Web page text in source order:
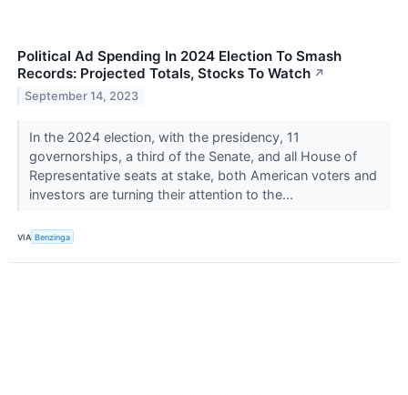
Political Ad Spending In 2024 Election To Smash
Records: Projected Totals, Stocks To Watch ↗
September 14, 2023
In the 2024 election, with the presidency, 11
governorships, a third of the Senate, and all House of
Representative seats at stake, both American voters and
investors are turning their attention to the...
VIA Benzinga